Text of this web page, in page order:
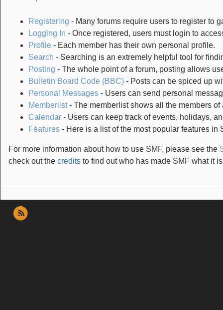
Registering - Many forums require users to register to
Logging In - Once registered, users must login to
Profile - Each member has their own personal profile.
Search - Searching is an extremely helpful tool for
Posting - The whole point of a forum, posting allows
Bulletin Board Code (BBC) - Posts can be spiced up
Personal Messages - Users can send personal
Memberlist- The memberlist shows all the members of
Calendar - Users can keep track of events, holidays,
Features - Here is a list of the most popular features in
For more information about how to use SMF, please see the
check out the credits to find out who has made SMF what it